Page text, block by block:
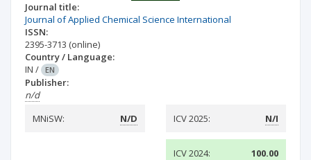
Journal title:
Journal of Applied Chemical Science International
ISSN:
2395-3713 (online)
Country / Language:
IN / EN
Publisher:
n/d
MNiSW:
N/D ICV 2025: N/I
ICV 2024: 100.00